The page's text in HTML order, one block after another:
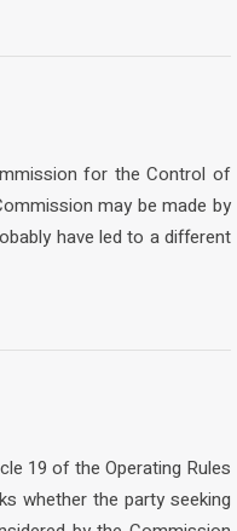
for the Control of
may be made by
have led to a different
19 of the Operating Rules
whether the party seeking